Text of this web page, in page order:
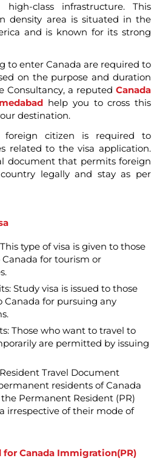
class infrastructure. This
density area is situated in the
and is known for its strong
to enter Canada are required to
on the purpose and duration
Consultancy, a reputed Canada
help you to cross this
destination.
foreign citizen is required to
related to the visa application.
document that permits foreign
legally and stay as per
type of visa is given to those
for tourism or
Study visa is issued to those
Canada for pursuing any
Those who want to travel to
are permitted by issuing
Travel Document
residents of Canada
Permanent Resident (PR)
irrespective of their mode of
Canada Immigration(PR)